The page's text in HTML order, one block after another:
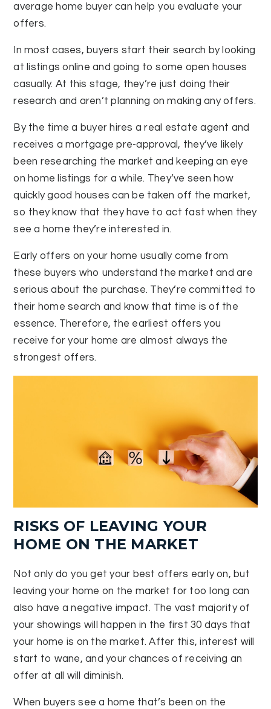
average home buyer can help you evaluate your
offers.
In most cases, buyers start their search by looking
at listings online and going to some open houses
casually. At this stage, they’re just doing their
research and aren’t planning on making any offers.
By the time a buyer hires a real estate agent and
receives a mortgage pre-approval, they’ve likely
been researching the market and keeping an eye
on home listings for a while. They’ve seen how
quickly good houses can be taken off the market,
so they know that they have to act fast when they
see a home they’re interested in.
Early offers on your home usually come from
these buyers who understand the market and are
serious about the purchase. They’re committed to
their home search and know that time is of the
essence. Therefore, the earliest offers you
receive for your home are almost always the
strongest offers.
RISKS OF LEAVING YOUR
HOME ON THE MARKET
Not only do you get your best offers early on, but
leaving your home on the market for too long can
also have a negative impact. The vast majority of
your showings will happen in the first 30 days that
your home is on the market. After this, interest will
start to wane, and your chances of receiving an
offer at all will diminish.
When buyers see a home that’s been on the